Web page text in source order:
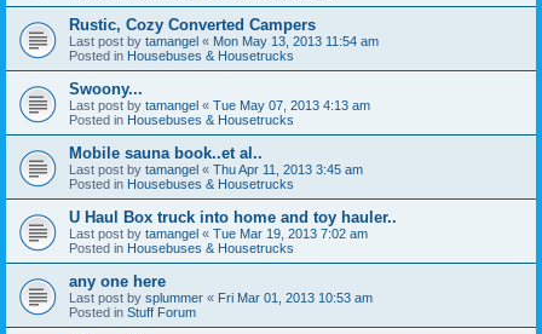
Rustic, Cozy Converted Campers
Last post by tamangel « Mon May 13, 2013 11:54 am
Posted in Housebuses & Housetrucks
Swoony...
Last post by tamangel « Tue May 07, 2013 4:13 am
Posted in Housebuses & Housetrucks
Mobile sauna book..et al..
Last post by tamangel « Thu Apr 11, 2013 3:45 am
Posted in Housebuses & Housetrucks
U Haul Box truck into home and toy hauler..
Last post by tamangel « Tue Mar 19, 2013 7:02 am
Posted in Housebuses & Housetrucks
any one here
Last post by splummer « Fri Mar 01, 2013 10:53 am
Posted in Stuff Forum